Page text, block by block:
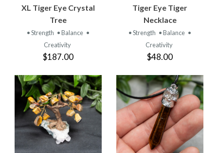
XL Tiger Eye Crystal
Tree
• Strength • Balance •
Creativity
$187.00
Tiger Eye Tiger
Necklace
• Strength • Balance •
Creativity
$48.00